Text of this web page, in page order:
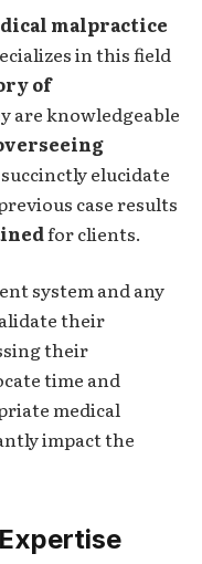
malpractice
in this field
of
are knowledgeable
elucidate
case results
for clients.
system and any
their
their
time and
medical
impact the